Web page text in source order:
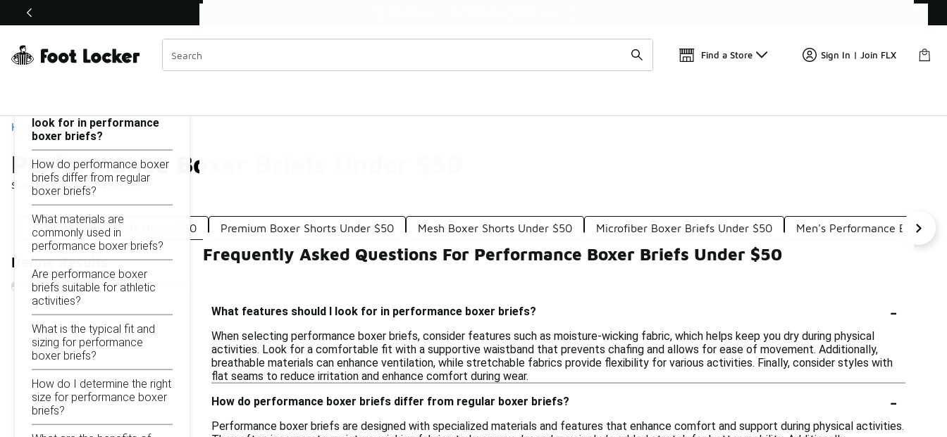
Off Sale Extended🔥
Find a Store Sign In | Join FLX
Home
Performance Boxer Briefs Under $50
Showing1 - 22of22 results
Similar
Categories
Graphic Boxer Briefs Under $50 Premium Boxer Shorts Under $50 Mesh Boxer Shorts Under $50 Microfiber Boxer Briefs Under $50 Men's Performance Briefs
Refine Results
Performance Boxer Briefs Under $50
look for in performance
boxer briefs?
How do performance boxer
briefs differ from regular
boxer briefs?
What materials are
commonly used in
performance boxer briefs?
Are performance boxer
briefs suitable for athletic
activities?
What is the typical fit and
sizing for performance
boxer briefs?
How do I determine the right
size for performance boxer
briefs?
Frequently Asked Questions For Performance Boxer Briefs Under $50
What features should I look for in performance boxer briefs? -
When selecting performance boxer briefs, consider features such as moisture-wicking fabric, which helps keep you dry during physical
activities. Look for a comfortable fit with a supportive waistband that prevents chafing and allows for ease of movement. Additionally,
breathable materials can enhance ventilation, while stretchable fabrics provide flexibility for various activities. Finally, consider styles with
flat seams to reduce irritation and enhance comfort during wear.
How do performance boxer briefs differ from regular boxer briefs?
-
Performance boxer briefs are designed with specialized materials and features that enhance comfort and support during physical activities.